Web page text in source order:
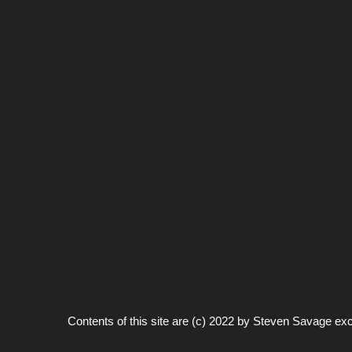
Contents of this site are (c) 2022 by Steven Savage